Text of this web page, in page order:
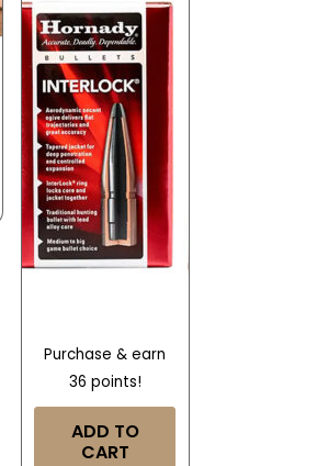
Purchase & earn
36 points!
ADD TO
CART